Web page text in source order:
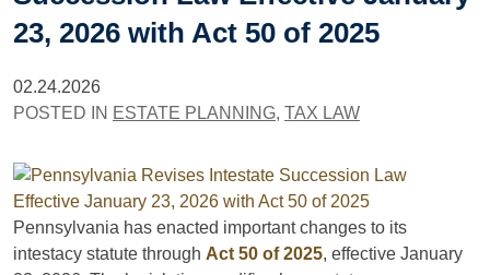
23, 2026 with Act 50 of 2025
02.24.2026
POSTED IN ESTATE PLANNING, TAX LAW
Pennsylvania has enacted important changes to its
intestacy statute through Act 50 of 2025, effective January